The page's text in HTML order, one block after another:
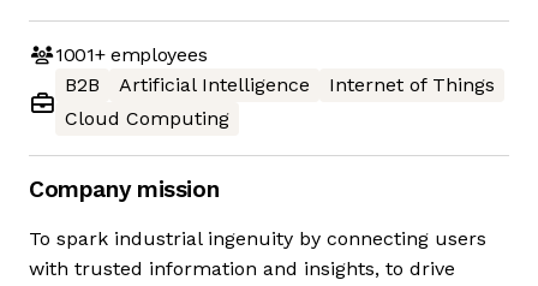
1001+employees
B2B
Artificial Intelligence
Internet of Things
Cloud Computing
Company mission
To spark industrial ingenuity by connecting users
with trusted information and insights, to drive